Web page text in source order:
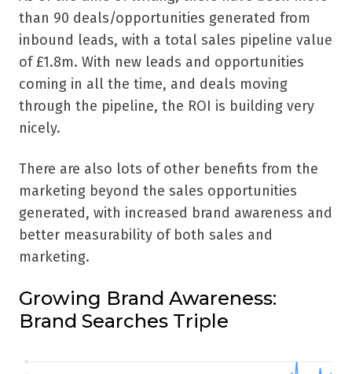
than 90 deals/opportunities generated from
inbound leads, with a total sales pipeline value
of £1.8m. With new leads and opportunities
coming in all the time, and deals moving
through the pipeline, the ROI is building very
nicely.
There are also lots of other benefits from the
marketing beyond the sales opportunities
generated, with increased brand awareness and
better measurability of both sales and
marketing.
Growing Brand Awareness:
Brand Searches Triple